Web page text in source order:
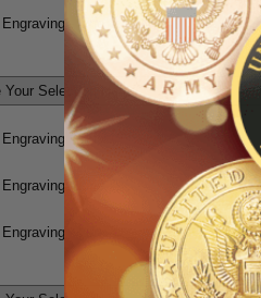
Engraving - Line 3:
Engraving - Line 1:
Engraving - Line 2:
Engraving - Line 3: